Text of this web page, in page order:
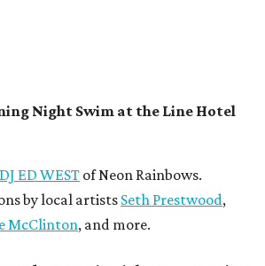
, visual artistLaura Clay, and more.
performances by
featuring 13 films including
Texan filmmakerBita Ghassemiand
Grieveby comedian and writer